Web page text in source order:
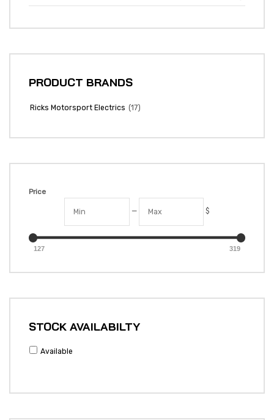
PRODUCT BRANDS
Ricks Motorsport Electrics (17)
Price
— $
127 319
STOCK AVAILABILTY
Available